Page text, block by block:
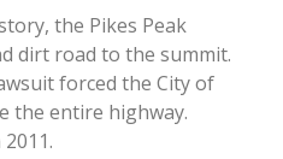
the Pikes Peak
dirt road to the summit.
forced the City of
the entire highway.